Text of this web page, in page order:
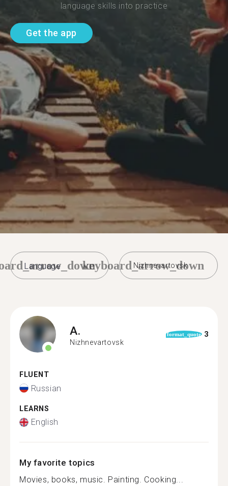
language skills into practice
Get the app
Nizhnevartovsk
keyboard_arrow_down
A.
Nizhnevartovsk
format_quote 3
FLUENT
Russian
LEARNS
English
My favorite topics
Movies, books, music. Painting. Cooking...